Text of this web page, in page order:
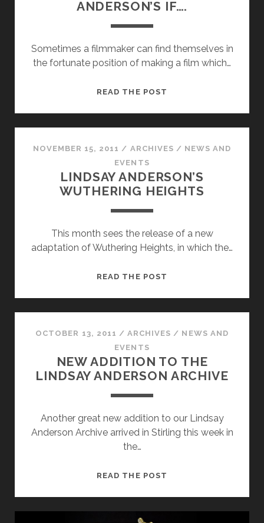
ANDERSON’S IF….
Sometimes a filmmaker can find themselves in
the fortunate position of making a film which…
READ THE POST
ANDERSON’S
NOVEMBER 15, 2011 / ARCHIVES / NEWS AND
EVENTS
LINDSAY ANDERSON’S
WUTHERING HEIGHTS
This month sees the release of a new
adaptation of Wuthering Heights, in which the…
READ THE POST
OCTOBER 13, 2011 / ARCHIVES / NEWS AND
EVENTS
NEW ADDITION TO THE
LINDSAY ANDERSON ARCHIVE
Another great new addition to our Lindsay
Anderson Archive arrived in Stirling this week in
the…
READ THE POST